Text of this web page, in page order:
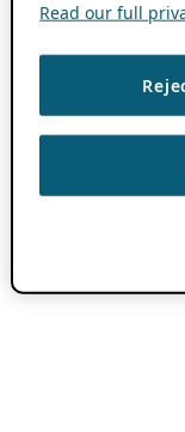
Read our full